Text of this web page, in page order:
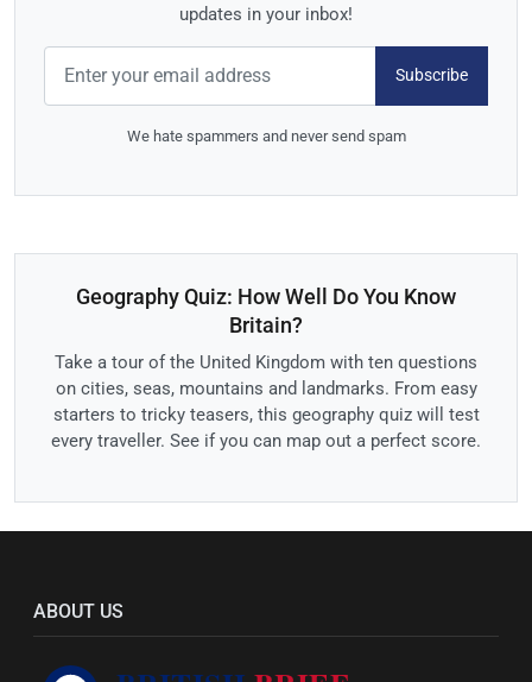
updates in your inbox!
Subscribe
We hate spammers and never send spam
Geography Quiz: How Well Do You Know
Britain?
Take a tour of the United Kingdom with ten questions
on cities, seas, mountains and landmarks. From easy
starters to tricky teasers, this geography quiz will test
every traveller. See if you can map out a perfect score.
ABOUT US